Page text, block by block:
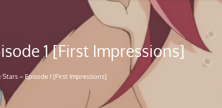
1 [First Impressions]
– Episode 1 [First Impressions]